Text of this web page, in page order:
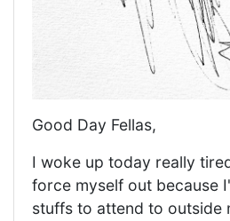
Good Day Fellas,
I woke up today really
force myself out because
stuffs to attend to outside